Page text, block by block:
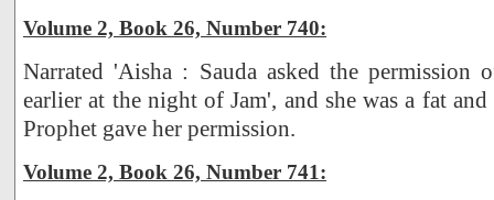
Volume 2, Book 26, Number 740:
Narrated 'Aisha : Sauda asked the permission
earlier at the night of Jam', and she was a fat
Prophet gave her permission.
Volume 2, Book 26, Number 741: